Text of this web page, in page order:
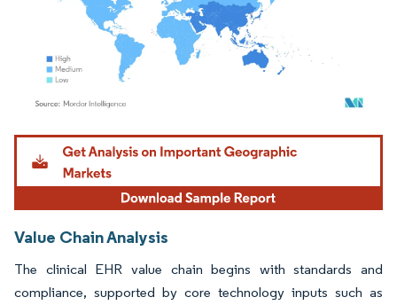
Image © Mordor Intelligence. Reuse requires attribution under CC BY 4.0.
Value Chain Analysis
The clinical EHR value chain begins with standards and
compliance, supported by core technology inputs such as